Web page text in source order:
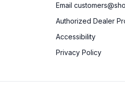
Email
Authorized Dealer
Accessibility
Privacy Policy